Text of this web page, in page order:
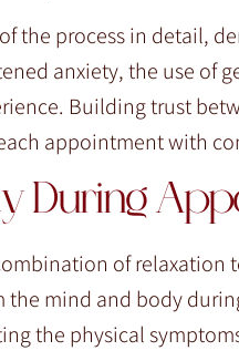
the process in detail,
anxiety, the use of
Building trust
appointment with
During
of relaxation
the mind and body
the physical